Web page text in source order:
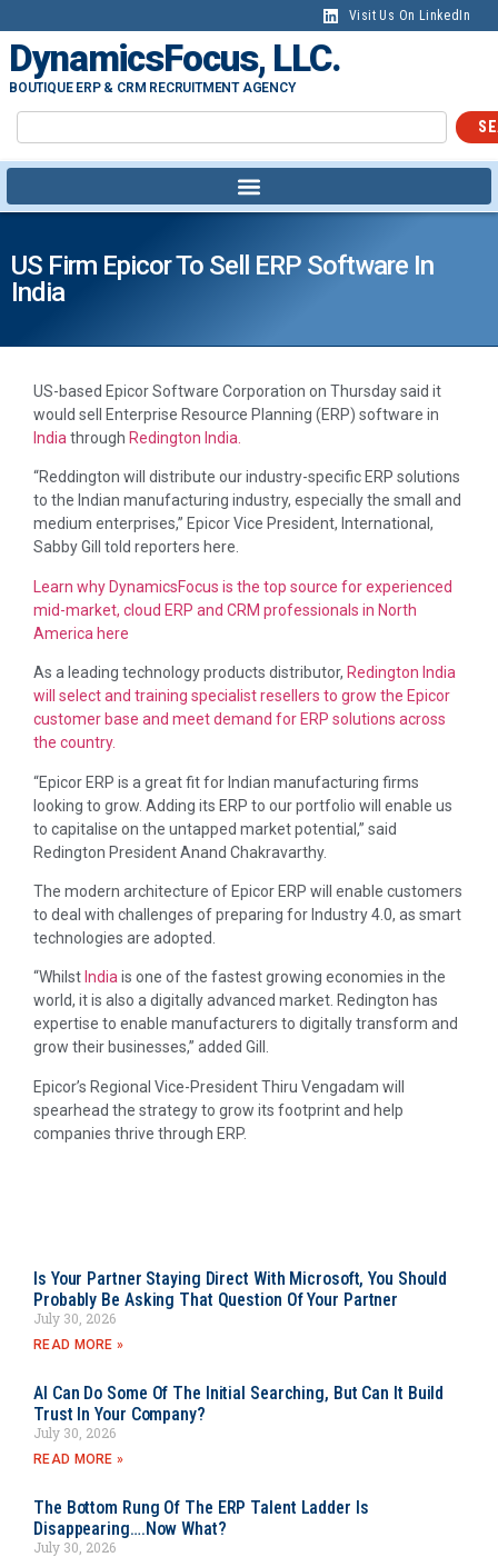
Visit Us On LinkedIn
DynamicsFocus, LLC.
BOUTIQUE ERP & CRM RECRUITMENT AGENCY
US Firm Epicor To Sell ERP Software In
India
US-based Epicor Software Corporation on Thursday said it
would sell Enterprise Resource Planning (ERP) software in
India through Redington India.
“Reddington will distribute our industry-specific ERP solutions
to the Indian manufacturing industry, especially the small and
medium enterprises,” Epicor Vice President, International,
Sabby Gill told reporters here.
Learn why DynamicsFocus is the top source for experienced
mid-market, cloud ERP and CRM professionals in North
America here
As a leading technology products distributor, Redington India
will select and training specialist resellers to grow the Epicor
customer base and meet demand for ERP solutions across
the country.
“Epicor ERP is a great fit for Indian manufacturing firms
looking to grow. Adding its ERP to our portfolio will enable us
to capitalise on the untapped market potential,” said
Redington President Anand Chakravarthy.
The modern architecture of Epicor ERP will enable customers
to deal with challenges of preparing for Industry 4.0, as smart
technologies are adopted.
“Whilst Indiais one of the fastest growing economies in the
world, it is also a digitally advanced market. Redington has
expertise to enable manufacturers to digitally transform and
grow their businesses,” added Gill.
Epicor’s Regional Vice-President Thiru Vengadam will
spearhead the strategy to grow its footprint and help
companies thrive through ERP.
Is Your Partner Staying Direct With Microsoft, You Should
Probably Be Asking That Question Of Your Partner
July 30, 2026
READ MORE »
AI Can Do Some Of The Initial Searching, But Can It Build
Trust In Your Company?
July 30, 2026
READ MORE »
The Bottom Rung Of The ERP Talent Ladder Is
Disappearing….Now What?
July 30, 2026